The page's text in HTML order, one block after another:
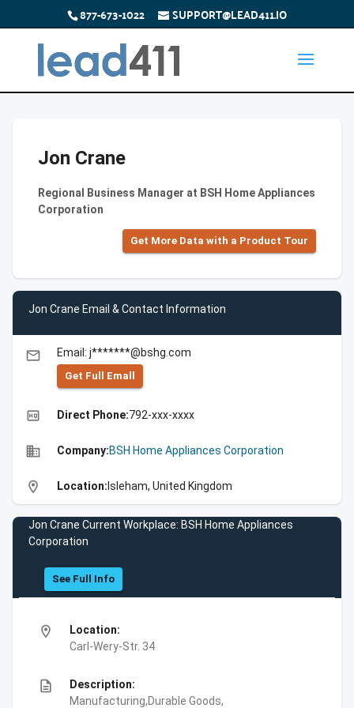
877-673-1022 SUPPORT@LEAD411.IO
Jon Crane
Regional Business Manager at BSH Home Appliances
Corporation
Get More Data with a Product Tour
Jon Crane Email & Contact Information
email Email: j*******@bshg.com
Get Full Emall
high_quality Direct Phone:792-xxx-xxxx
business Company:BSH Home Appliances Corporation
location_on Location: Isleham, United Kingdom
Jon Crane Current Workplace: BSH Home Appliances
Corporation
See Full Info
location_on
Location:
Carl-Wery-Str. 34
description
Description:
Manufacturing,Durable Goods,